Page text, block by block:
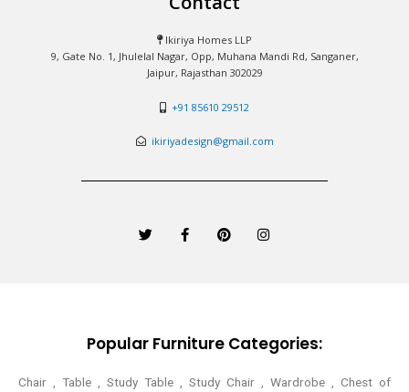
Ikiriya Homes LLP
9, Gate No. 1, Jhulelal Nagar, Opp, Muhana Mandi Rd, Sanganer,
Jaipur, Rajasthan 302029
+91 85610 29512
ikiriyadesign@gmail.com
w
i
a
c
f
i
n
n
s
Popular Furniture Categories:
Chair , Table , Study Table , Study Chair , Wardrobe , Chest of